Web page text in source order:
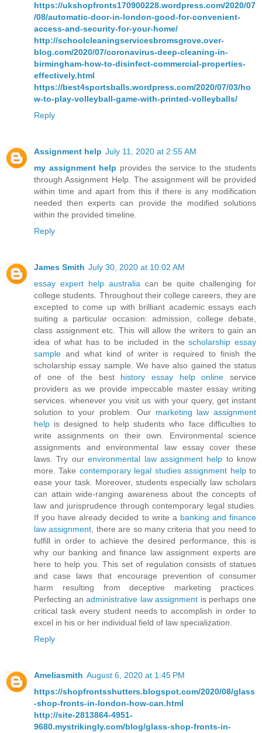
https://ukshopfronts170900228.wordpress.com/2020/07
/08/automatic-door-in-london-good-for-convenient-
access-and-security-for-your-home/
http://schoolcleaningservicesbromsgrove.over-
blog.com/2020/07/coronavirus-deep-cleaning-in-
birmingham-how-to-disinfect-commercial-properties-
effectively.html
https://best4sportsballs.wordpress.com/2020/07/03/ho
w-to-play-volleyball-game-with-printed-volleyballs/
Reply
Assignment help July 11, 2020 at 2:55 AM
my assignment help provides the service to the students
through Assignment Help. The assignment will be provided
within time and apart from this if there is any modification
needed then experts can provide the modified solutions
within the provided timeline.
Reply
James Smith July 30, 2020 at 10:02 AM
essay expert help australiacan be quite challenging for
college students. Throughout their college careers, they are
excepted to come up with brilliant academic essays each
suiting a particular occasion: admission, college debate,
class assignment etc. This will allow the writers to gain an
idea of what has to be included in thescholarship essay
sample and what kind of writer is required to finish the
scholarship essay sample. We have also gained the status
of one of the besthistory essay help online service
providers as we provide impeccable master essay writing
services. whenever you visit us with your query, get instant
solution to your problem. Our marketing law assignment
help is designed to help students who face difficulties to
write assignments on their own. Environmental science
assignments and environmental law essay cover these
laws. Try ourenvironmental law assignment help to know
more. Take contemporary legal studies assignment helpto
ease your task. Moreover, students especially law scholars
can attain wide-ranging awareness about the concepts of
law and jurisprudence through contemporary legal studies.
If you have already decided to write a banking and finance
law assignment, there are so many criteria that you need to
fulfill in order to achieve the desired performance, this is
why our banking and finance law assignment experts are
here to help you. This set of regulation consists of statues
and case laws that encourage prevention of consumer
harm resulting from deceptive marketing practices.
Perfecting anadministrative law assignment is perhaps one
critical task every student needs to accomplish in order to
excel in his or her individual field of law specialization.
Reply
Ameliasmith August 6, 2020 at 1:45 PM
https://shopfrontsshutters.blogspot.com/2020/08/glass
-shop-fronts-in-london-how-can.html
http://site-2813864-4951-
9680.mystrikingly.com/blog/glass-shop-fronts-in-